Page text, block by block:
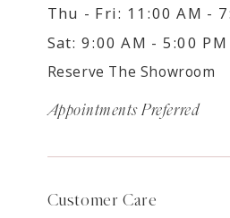
Thu - Fri: 11:00 AM -
Sat: 9:00 AM - 5:00 PM
Reserve The Showroom
Appointments Preferred
Customer Care